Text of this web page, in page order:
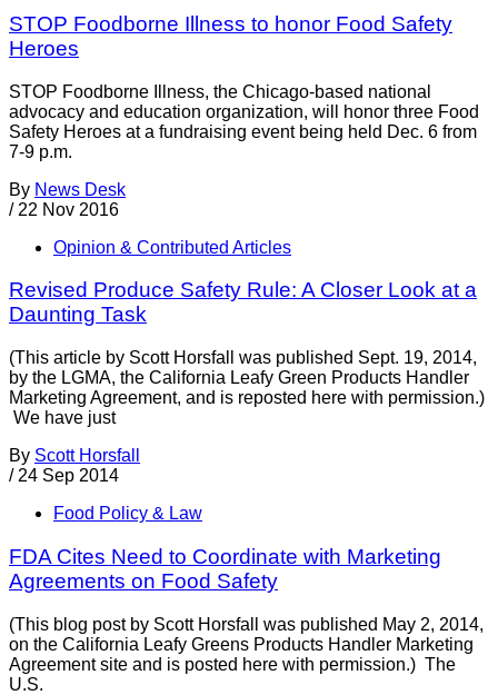
STOP Foodborne Illness to honor Food Safety
Heroes
STOP Foodborne Illness, the Chicago-based national
advocacy and education organization, will honor three Food
Safety Heroes at a fundraising event being held Dec. 6 from
7-9 p.m.
By News Desk
/ 22 Nov 2016
Opinion & Contributed Articles
Revised Produce Safety Rule: A Closer Look at a
Daunting Task
(This article by Scott Horsfall was published Sept. 19, 2014,
by the LGMA, the California Leafy Green Products Handler
Marketing Agreement, and is reposted here with permission.)
We have just
By Scott Horsfall
/ 24 Sep 2014
Food Policy & Law
FDA Cites Need to Coordinate with Marketing
Agreements on Food Safety
(This blog post by Scott Horsfall was published May 2, 2014,
on the California Leafy Greens Products Handler Marketing
Agreement site and is posted here with permission.) The
U.S.